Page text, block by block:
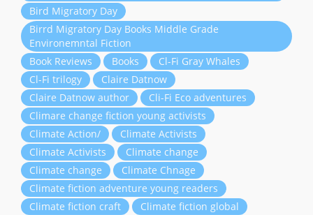
Bird Migratory Day
Birrd Migratory Day Books Middle Grade
Environemntal Fiction
Book Reviews
Books
Cl-Fi Gray Whales
Cl-Fi trilogy
Claire Datnow
Claire Datnow author
Cli-Fi Eco adventures
Climare change fiction young activists
Climate Action/
Climate Activists
Climate Activists
Climate change
Climate change
Climate Chnage
Climate fiction adventure young readers
Climate fiction craft
Climate fiction global